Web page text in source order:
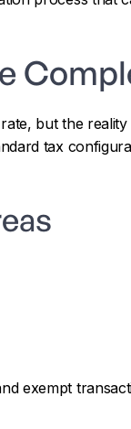
but the
tax
exempt